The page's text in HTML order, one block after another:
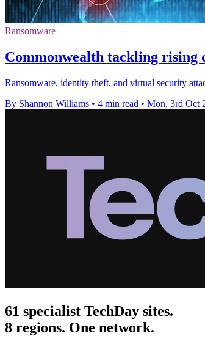
Ransomware
Commonwealth tackling rising
Ransomware, identity theft, and virtual security
By Shannon Williams • 4 min read • Mon, 3rd Oct
61 specialist TechDay sites.
8 regions. One network.